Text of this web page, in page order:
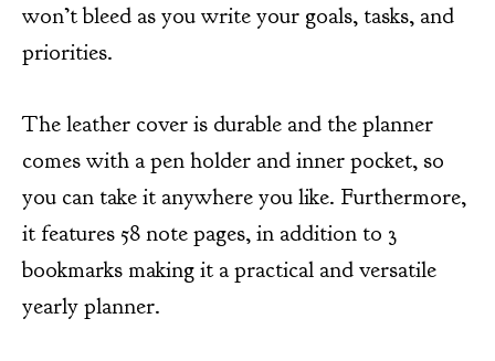
won’t bleed as you write your goals, tasks, and
priorities.
The leather cover is durable and the planner
comes with a pen holder and inner pocket, so
you can take it anywhere you like. Furthermore,
it features 58 note pages, in addition to 3
bookmarks making it a practical and versatile
yearly planner.